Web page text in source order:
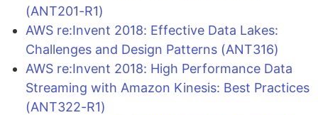
(ANT201-R1)
AWS re:Invent 2018: Effective Data Lakes:
Challenges and Design Patterns (ANT316)
AWS re:Invent 2018: High Performance Data
Streaming with Amazon Kinesis: Best Practices
(ANT322-R1)